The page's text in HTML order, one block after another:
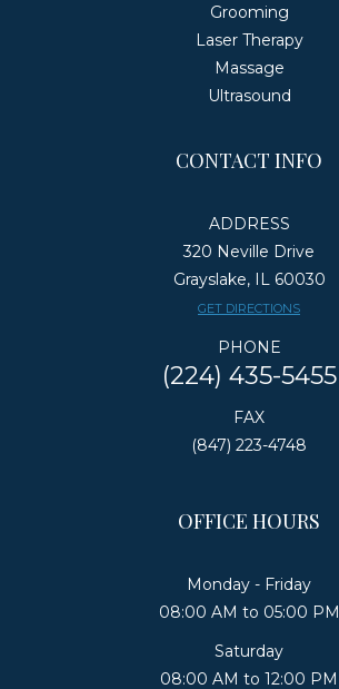
Grooming
Laser Therapy
Massage
Ultrasound
CONTACT INFO
ADDRESS
320 Neville Drive
Grayslake, IL 60030
​​​​​​​GET DIRECTIONS
PHONE
(224) 435-5455
FAX
(847) 223-4748
OFFICE HOURS
Monday - Friday
08:00 AM to 05:00 PM
Saturday
08:00 AM to 12:00 PM